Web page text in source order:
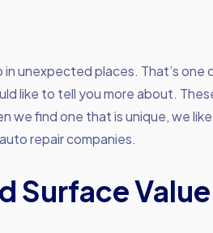
in unexpected places. That’s
like to tell you more about.
we find one that is unique, we
repair companies.
Surface Value